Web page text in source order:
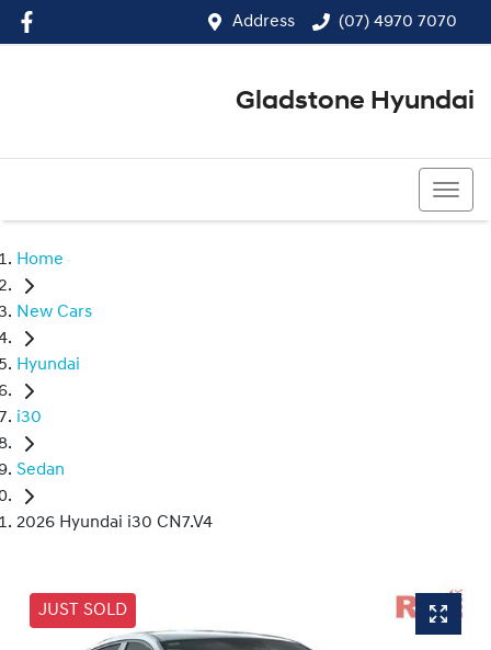
Address (07) 4970 7070
Gladstone Hyundai
Home
New Cars
Hyundai
i30
Sedan
2026 Hyundai i30 CN7.V4
JUST SOLD